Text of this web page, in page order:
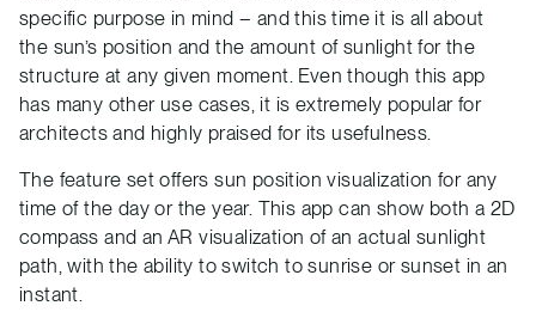
specific purpose in mind – and this time it is all about
the sun’s position and the amount of sunlight for the
structure at any given moment. Even though this app
has many other use cases, it is extremely popular for
architects and highly praised for its usefulness.
The feature set offers sun position visualization for any
time of the day or the year. This app can show both a 2D
compass and an AR visualization of an actual sunlight
path, with the ability to switch to sunrise or sunset in an
instant.